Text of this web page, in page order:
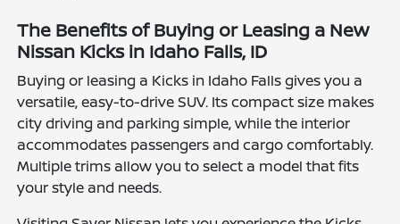
The Benefits of Buying or Leasing a New
Nissan Kicks in Idaho Falls, ID
Buying or leasing a Kicks in Idaho Falls gives you a
versatile, easy-to-drive SUV. Its compact size makes
city driving and parking simple, while the interior
accommodates passengers and cargo comfortably.
Multiple trims allow you to select a model that fits
your style and needs.